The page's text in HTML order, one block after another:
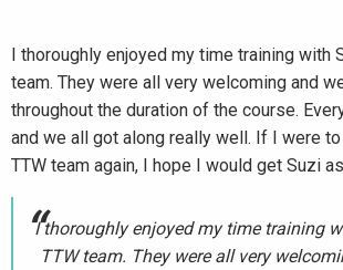
I thoroughly enjoyed my time training with
team. They were all very welcoming and
throughout the duration of the course.
and we all got along really well. If I were
TTW team again, I hope I would get Suzi
I thoroughly enjoyed my time training
TTW team. They were all very